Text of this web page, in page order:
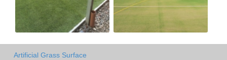
Artificial Grass Surface